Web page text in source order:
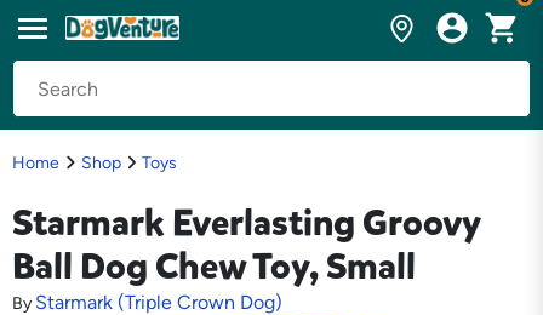
Home Shop Toys
Starmark Everlasting Groovy
Ball Dog Chew Toy, Small
By Starmark (Triple Crown Dog)